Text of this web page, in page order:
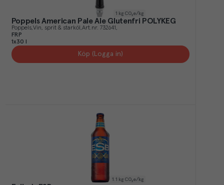
1 kg CO₂e/kg
Poppels American Pale Ale Glutenfri POLYKEG
Poppels Vin, sprit & starköl Art.nr. 732641
FRP
1x30 l
Köp (Logga in)
1.1 kg CO₂e/kg